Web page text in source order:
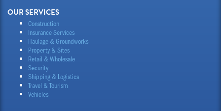
OUR SERVICES
Construction
Insurance Services
Haulage & Groundworks
Property & Sites
Retail & Wholesale
Security
Shipping & Logistics
Travel & Tourism
Vehicles